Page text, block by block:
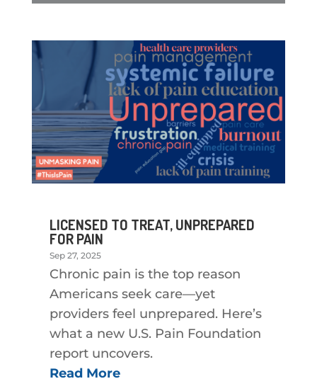
LICENSED TO TREAT, UNPREPARED
FOR PAIN
Sep 27, 2025
Chronic pain is the top reason
Americans seek care—yet
providers feel unprepared. Here’s
what a new U.S. Pain Foundation
report uncovers.
Read More